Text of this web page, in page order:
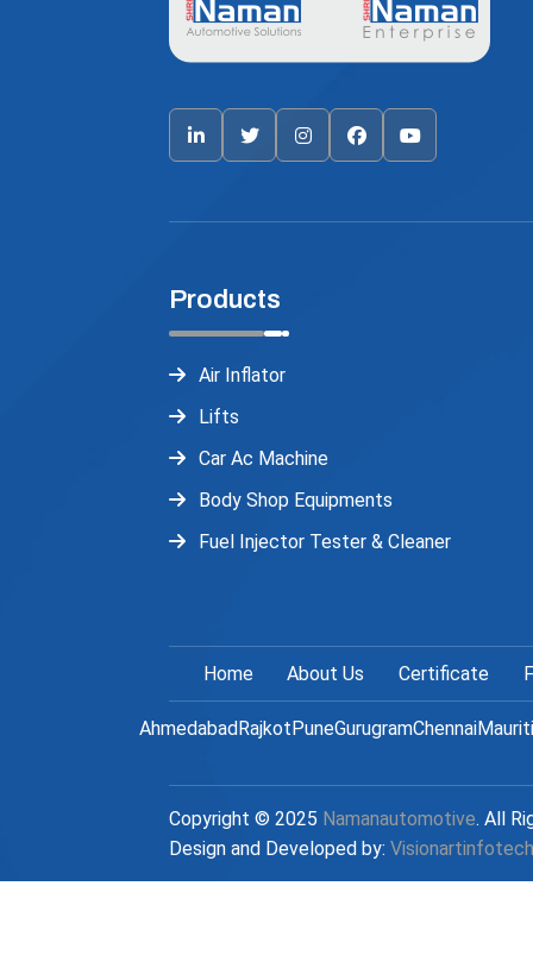
Products
Air Inflator
Lifts
Car Ac Machine
Body Shop Equipments
Fuel Injector Tester & Cleaner
Home About Us Certificate
AhmedabadRajkotPuneGurugramChennai
Copyright © 2025 Namanautomotive. All
Design and Developed by: Visionartinfotech